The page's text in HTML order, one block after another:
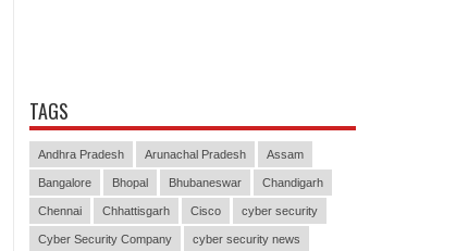
TAGS
Andhra Pradesh Arunachal Pradesh Assam
Bangalore Bhopal Bhubaneswar Chandigarh
Chennai Chhattisgarh Cisco cyber security
Cyber Security Company cyber security news